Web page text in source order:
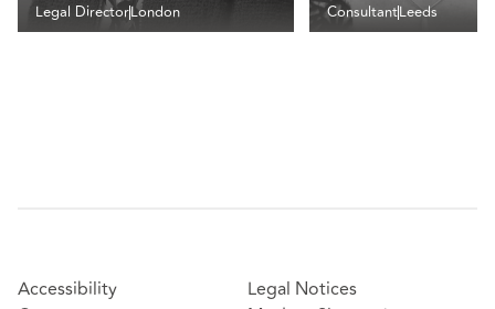
Legal DirectorLondon ConsultantLeeds
Accessibility
Legal Notices